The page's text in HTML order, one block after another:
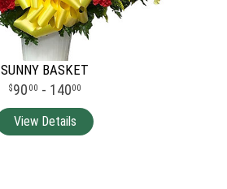
SUNNY BASKET
90 00 - 14000